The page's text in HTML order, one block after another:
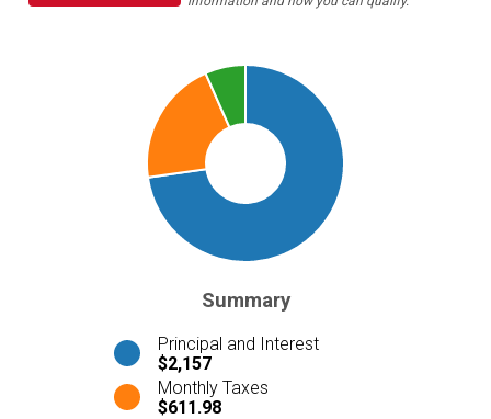
Summary
Principal and Interest
$2,157
Monthly Taxes
$611.98